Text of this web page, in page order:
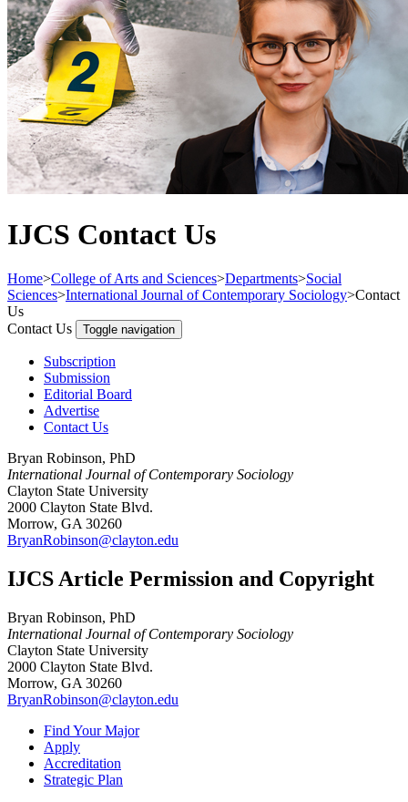
IJCS Contact Us
Home>College of Arts and Sciences>Departments>Social
Sciences>International Journal of Contemporary Sociology>Contact
Us
Contact Us
Toggle navigation
Subscription
Submission
Editorial Board
Advertise
Contact Us
Bryan Robinson, PhD
International Journal of Contemporary Sociology
Clayton State University
2000 Clayton State Blvd.
Morrow, GA 30260
BryanRobinson@clayton.edu
IJCS Article Permission and Copyright
Bryan Robinson, PhD
International Journal of Contemporary Sociology
Clayton State University
2000 Clayton State Blvd.
Morrow, GA 30260
BryanRobinson@clayton.edu
Find Your Major
Apply
Accreditation
Strategic Plan